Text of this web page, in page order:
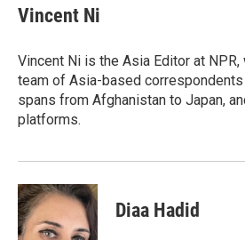
e
b
o
k
e
s
y
r
Vincent Ni
Vincent Ni is the Asia Editor at
team of Asia-based
spans from Afghanistan to Japan,
platforms.
Diaa Hadid